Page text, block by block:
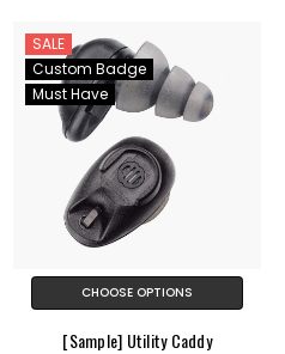
SALE
Custom Badge
Must Have
CHOOSE OPTIONS
[Sample] Utility Caddy